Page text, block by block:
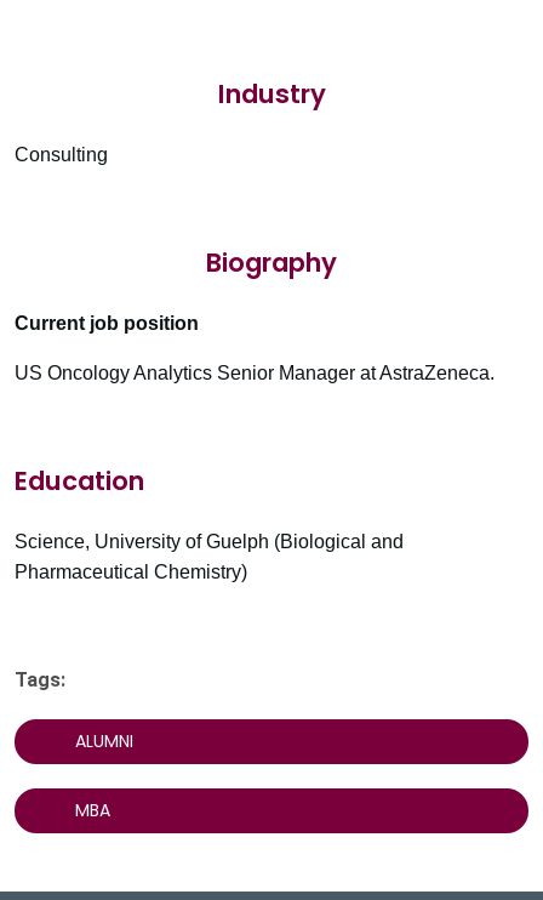
Industry
Consulting
Biography
Current job position
US Oncology Analytics Senior Manager at AstraZeneca.
Education
Science, University of Guelph (Biological and
Pharmaceutical Chemistry)
Tags:
ALUMNI
MBA